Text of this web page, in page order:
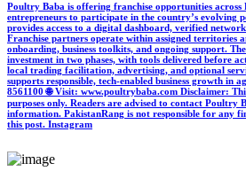
Poultry Baba is offering franchise opportunities across
entrepreneurs to participate in the country’s evolving
provides access to a digital dashboard, verified
Franchise partners operate within assigned territories
onboarding, business toolkits, and ongoing support.
investment in two phases, with tools delivered before
local trading facilitation, advertising, and optional
supports responsible, tech-enabled business growth in
8561100 🌐 Visit: www.poultrybaba.com Disclaimer:
purposes only. Readers are advised to contact
information. PakistanRang is not responsible for any
this post. Instagram